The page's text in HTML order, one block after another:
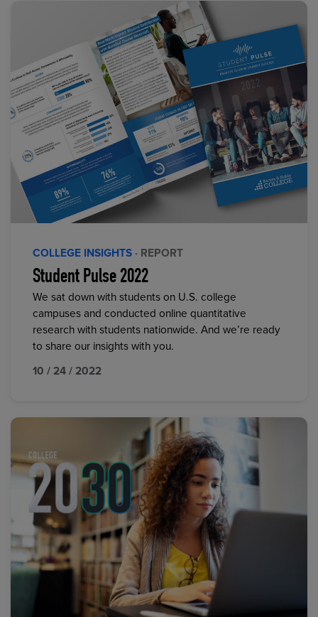
COLLEGE INSIGHTS · REPORT
Student Pulse 2022
We sat down with students on U.S. college
campuses and conducted online quantitative
research with students nationwide. And we’re ready
to share our insights with you.
10 / 24 / 2022